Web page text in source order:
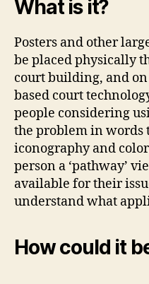
What is it?
Posters and other
be placed physically
court building, and
based court
people considering
the problem in words
iconography and
person a ‘pathway’
available for their
understand what
How could it